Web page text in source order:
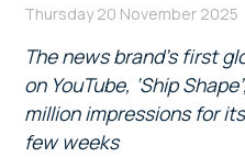
Thursday 20 November 2025
The news brand’s first
on YouTube, ‘Ship
million impressions for
few weeks